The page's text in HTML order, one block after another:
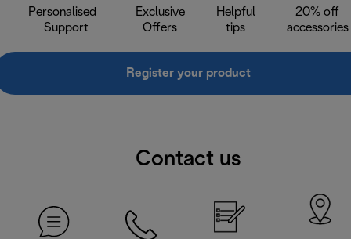
Personalised
Support
Exclusive
Offers
Helpful
tips
20% off
accessories
Register your product
Contact us